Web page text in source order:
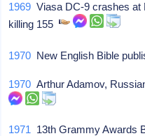
1969 Viasa DC-9 crashes at
killing 155
1970 New English Bible
1970 Arthur Adamov,
1971 13th Grammy Awards